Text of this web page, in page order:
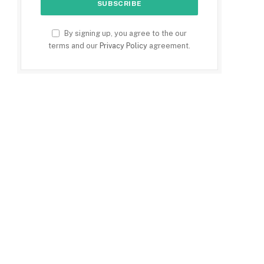
By signing up, you agree to the our
terms and our Privacy Policy agreement.